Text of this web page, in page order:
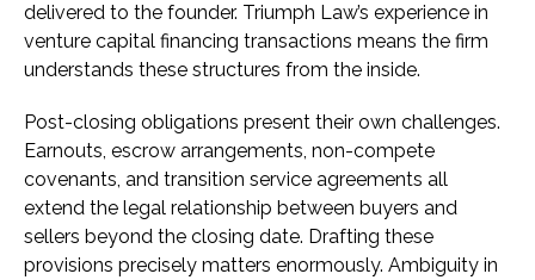
delivered to the founder. Triumph Law’s experience in
venture capital financing transactions means the firm
understands these structures from the inside.
Post-closing obligations present their own challenges.
Earnouts, escrow arrangements, non-compete
covenants, and transition service agreements all
extend the legal relationship between buyers and
sellers beyond the closing date. Drafting these
provisions precisely matters enormously. Ambiguity in